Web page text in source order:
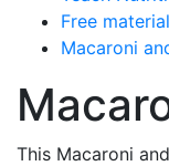
Free
Macaroni
This Macaroni